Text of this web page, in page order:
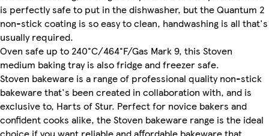
is perfectly safe to put in the dishwasher, but the Quantum 2
non-stick coating is so easy to clean, handwashing is all that's
usually required.
Oven safe up to 240°C/464°F/Gas Mark 9, this Stoven
medium baking tray is also fridge and freezer safe.
Stoven bakeware is a range of professional quality non-stick
bakeware that's been created in collaboration with, and is
exclusive to, Harts of Stur. Perfect for novice bakers and
confident cooks alike, the Stoven bakeware range is the ideal
choice if you want reliable and affordable bakeware that